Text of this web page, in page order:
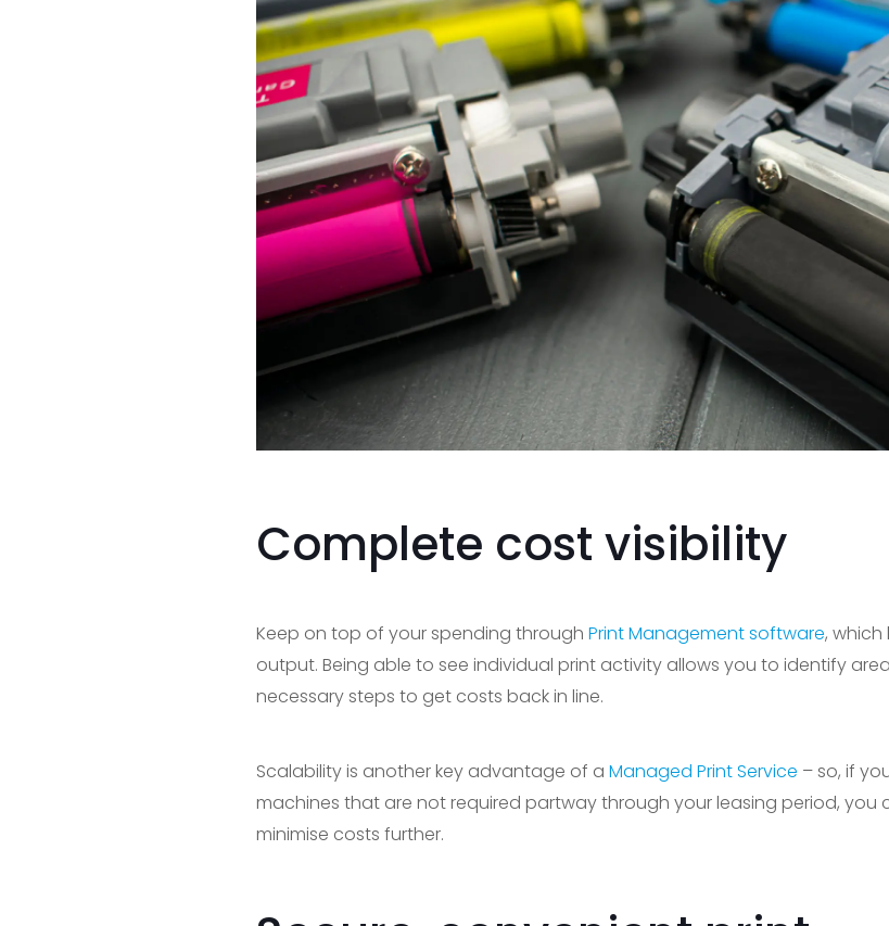
Complete cost visibility
Keep on top of your spending through Print Management software,
output. Being able to see individual print activity allows you to identify
necessary steps to get costs back in line.
Scalability is another key advantage of a Managed Print Service – so, if
machines that are not required partway through your leasing period, you
minimise costs further.